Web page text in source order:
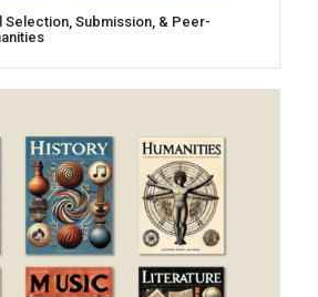
Selection, Submission, & Peer-